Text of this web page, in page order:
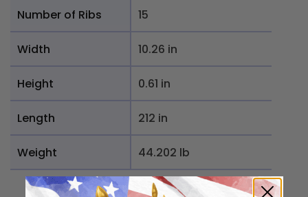
Number of Ribs
15
Width 10.26 in
Height 0.61 in
Length 212 in
Weight 44.202 lb